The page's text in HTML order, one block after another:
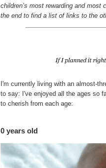
children’s most rewarding and most
the end to find a list of links to the
I'm currently living with an almost-
to say: I've enjoyed all the ages so
to cherish from each age:
0 years old